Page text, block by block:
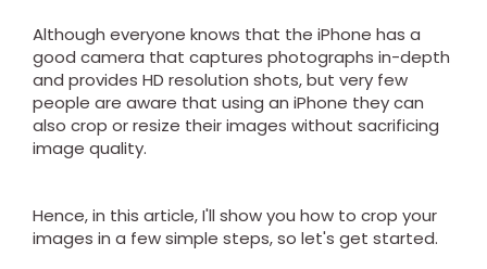
Although everyone knows that the iPhone has a
good camera that captures photographs in-depth
and provides HD resolution shots, but very few
people are aware that using an iPhone they can
also crop or resize their images without sacrificing
image quality.
Hence, in this article, I'll show you how to crop your
images in a few simple steps, so let's get started.